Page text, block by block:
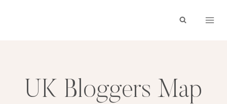
UK Bloggers Map